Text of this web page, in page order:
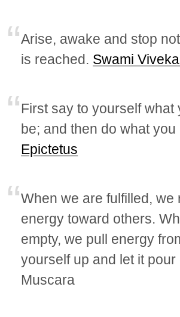
Arise, awake and stop
is reached. Swami
First say to yourself what
be; and then do what
Epictetus
When we are fulfilled, we
energy toward others.
empty, we pull energy
yourself up and let it
Muscara